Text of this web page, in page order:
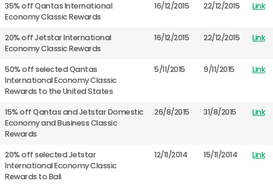
35% off Qantas International
Economy Classic Rewards
16/12/2015 22/12/2015 Link
20% off Jetstar International
Economy Classic Rewards
16/12/2015 22/12/2015 Link
50% off selected Qantas
International Economy Classic
Rewards to the United States
5/11/2015 9/11/2015 Link
15% off Qantas and Jetstar Domestic
Economy and Business Classic
Rewards
26/8/2015 31/8/2015 Link
20% off selected Jetstar
International Economy Classic
Rewards to Bali
12/11/2014 15/11/2014 Link